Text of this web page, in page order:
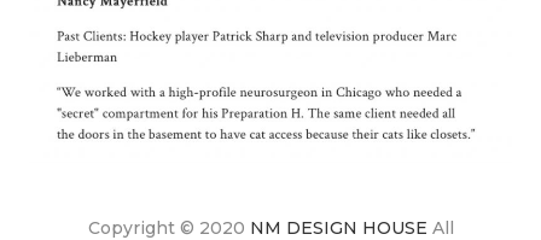
Copyright © 2020 NM DESIGN HOUSE All